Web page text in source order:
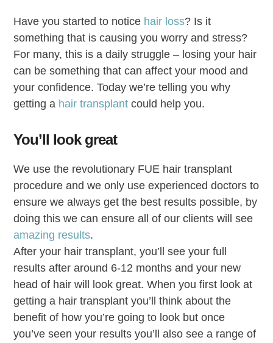
Have you started to notice hair loss? Is it
something that is causing you worry and stress?
For many, this is a daily struggle – losing your hair
can be something that can affect your mood and
your confidence. Today we’re telling you why
getting a hair transplant could help you.
You’ll look great
We use the revolutionary FUE hair transplant
procedure and we only use experienced doctors to
ensure we always get the best results possible, by
doing this we can ensure all of our clients will see
amazing results.
After your hair transplant, you’ll see your full
results after around 6-12 months and your new
head of hair will look great. When you first look at
getting a hair transplant you’ll think about the
benefit of how you’re going to look but once
you’ve seen your results you’ll also see a range of